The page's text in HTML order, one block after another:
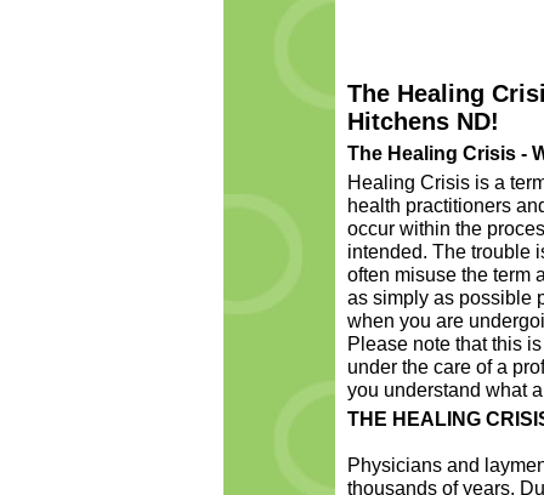
The Healing
Hitchens ND!
The Healing Crisis -
Healing Crisis is a
health practitioners
occur within the
intended. The trouble
often misuse the term
as simply as possible
when you are
Please note that this
under the care of a
you understand what
THE HEALING
Physicians and
thousands of years.